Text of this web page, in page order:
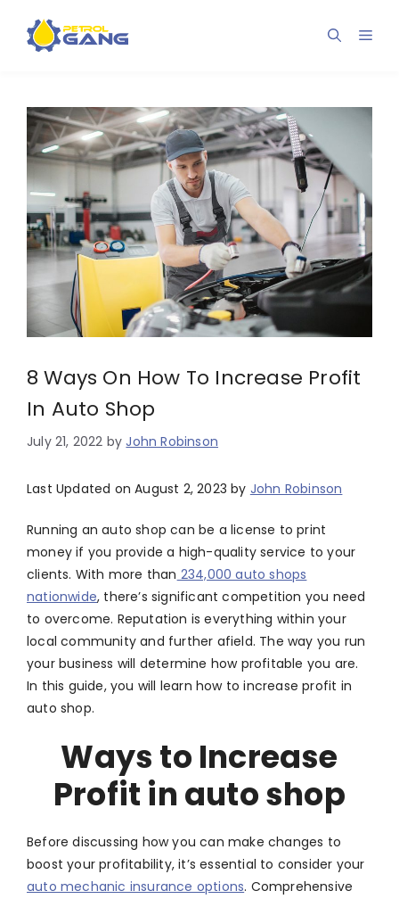
content
8 Ways On How To Increase Profit
In Auto Shop
July 21, 2022 byJohn Robinson
Last Updated on August 2, 2023 by John Robinson
Running an auto shop can be a license to print
money if you provide a high-quality service to your
clients. With more than 234,000 auto shops
nationwide, there’s significant competition you need
to overcome. Reputation is everything within your
local community and further afield. The way you run
your business will determine how profitable you are.
In this guide, you will learn how to increase profit in
auto shop.
Ways to Increase
Profit in auto shop
Before discussing how you can make changes to
boost your profitability, it’s essential to consider your
auto mechanic insurance options. Comprehensive